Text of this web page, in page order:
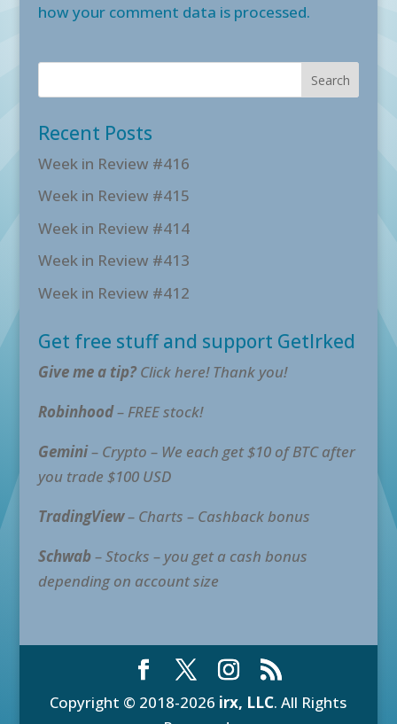
how your comment data is processed.
Recent Posts
Week in Review #416
Week in Review #415
Week in Review #414
Week in Review #413
Week in Review #412
Get free stuff and support GetIrked
Give me a tip?Click here! Thank you!
Robinhood– FREE stock!
Gemini– Crypto – We each get $10 of BTC after
you trade $100 USD
TradingView– Charts – Cashback bonus
Schwab– Stocks – you get a cash bonus
depending on account size
Copyright © 2018-2026 irx, LLC. All Rights